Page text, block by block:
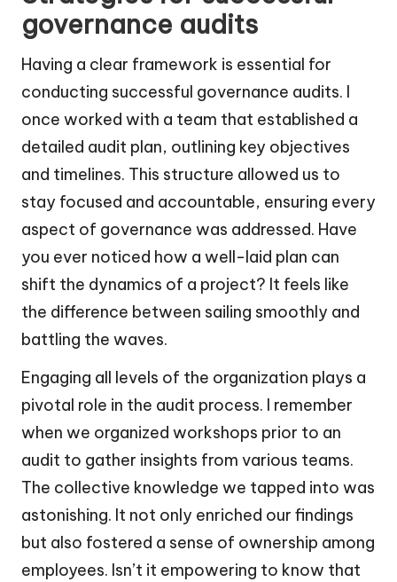
governance audits
Having a clear framework is essential for
conducting successful governance audits. I
once worked with a team that established a
detailed audit plan, outlining key objectives
and timelines. This structure allowed us to
stay focused and accountable, ensuring every
aspect of governance was addressed. Have
you ever noticed how a well-laid plan can
shift the dynamics of a project? It feels like
the difference between sailing smoothly and
battling the waves.
Engaging all levels of the organization plays a
pivotal role in the audit process. I remember
when we organized workshops prior to an
audit to gather insights from various teams.
The collective knowledge we tapped into was
astonishing. It not only enriched our findings
but also fostered a sense of ownership among
employees. Isn’t it empowering to know that